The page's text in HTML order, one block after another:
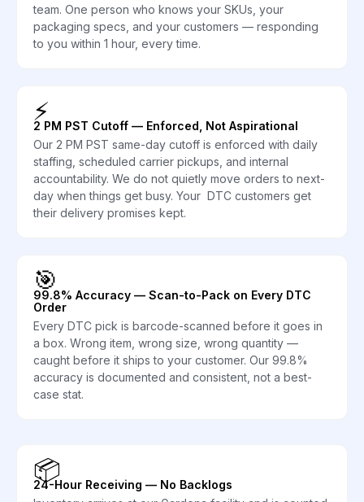
team. One person who knows your SKUs, your
packaging specs, and your customers — responding
to you within 1 hour, every time.
⚡
2 PM PST Cutoff — Enforced, Not Aspirational
Our 2 PM PST same-day cutoff is enforced with daily
staffing, scheduled carrier pickups, and internal
accountability. We do not quietly move orders to next-
day when things get busy. Your DTC customers get
their delivery promises kept.
🎯
99.8% Accuracy — Scan-to-Pack on Every DTC
Order
Every DTC pick is barcode-scanned before it goes in
a box. Wrong item, wrong size, wrong quantity —
caught before it ships to your customer. Our 99.8%
accuracy is documented and consistent, not a best-
case stat.
📦
24-Hour Receiving — No Backlogs